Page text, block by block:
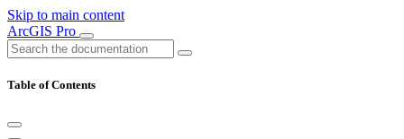
Skip to main content
ArcGIS Pro
Table of Contents